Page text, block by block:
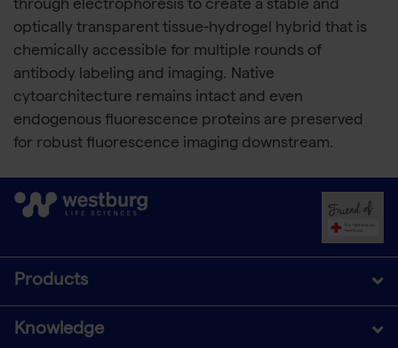
through electrophoresis to create a stable and
optically transparent tissue-hydrogel hybrid that is
chemically accessible for multiple rounds of
antibody labeling and imaging. Native
cytoarchitecture remains intact and even
endogenous fluorescence proteins are preserved
for robust fluorescence imaging downstream.
Products
Knowledge